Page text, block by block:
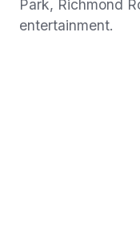
Park, Richmond
entertainment.